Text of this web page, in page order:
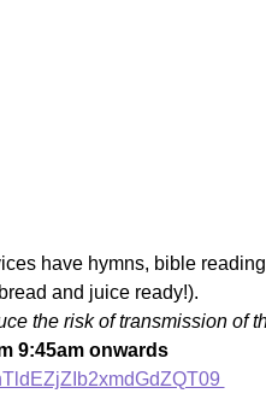
have hymns, bible
and juice ready!).
the risk of transmission of
9:45am onwards